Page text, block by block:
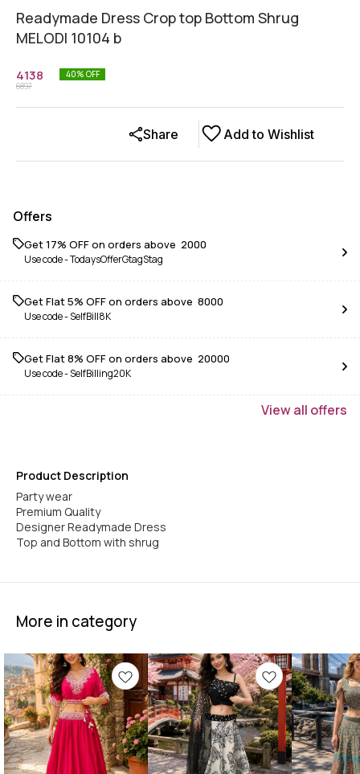
Readymade Dress Crop top Bottom Shrug
MELODI 10104 b
4138
6897
40% OFF
Add to Wishlist
Share
Offers
Get 17% OFF on orders above ₹ 2000
Use code -TodaysOfferGtagStag
Get Flat 5% OFF on orders above ₹ 8000
Use code -SelfBill8K
Get Flat 8% OFF on orders above ₹ 20000
Use code -SelfBilling20K
Viewall offers
Product Description
Party wear
Premium Quality
Designer Readymade Dress
Top and Bottom with shrug
More in category